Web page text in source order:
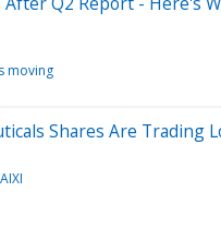
moving
Shares Are Trading
AIXI